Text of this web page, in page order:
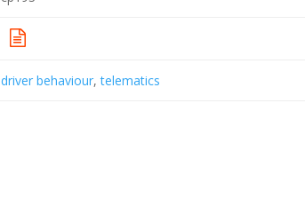
driver behaviour,telematics